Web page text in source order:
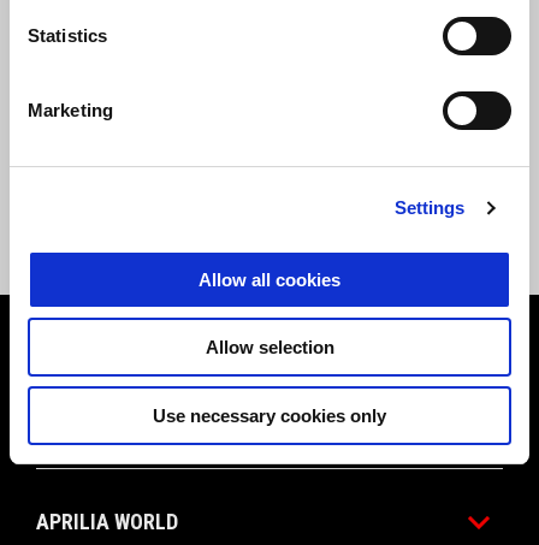
Statistics
Marketing
Settings
Allow all cookies
Allow selection
Use necessary cookies only
outlining the current accessibility status of this and
other Brand sites. These documents will be updated to reflect the
Aprilia.com;
MODELS
APRILIA WORLD